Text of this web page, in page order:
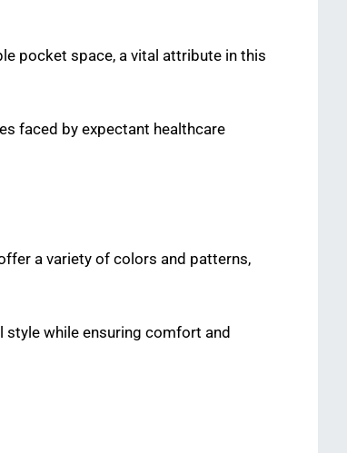
pocket space, a vital attribute in this
faced by expectant healthcare
a variety of colors and patterns,
while ensuring comfort and